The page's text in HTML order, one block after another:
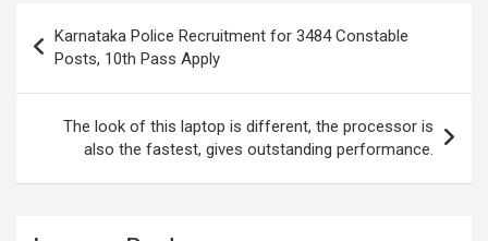
navigation
Karnataka Police Recruitment for 3484 Constable
Posts, 10th Pass Apply
The look of this laptop is different, the processor is
also the fastest, gives outstanding performance.